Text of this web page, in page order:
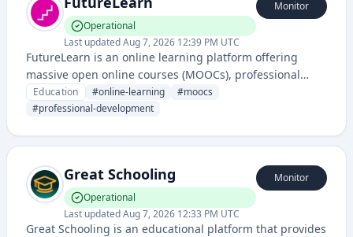
Operational
Last updatedAug 7, 2026 12:39 PM UTC
Monitor
FutureLearn is an online learning platform offering
massive open online courses (MOOCs), professional
development programs, and digital degrees from
universities and institutions worldwide. It provides
accessible digital learning experiences.
Education #online-learning #moocs
#professional-development
Great Schooling
Operational
Last updatedAug 7, 2026 12:33 PM UTC
Monitor
Great Schooling is an educational platform that provides